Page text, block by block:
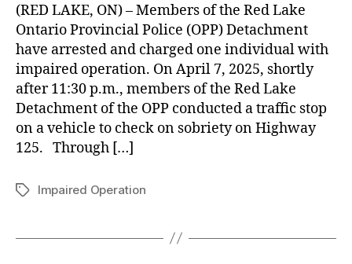
(RED LAKE, ON) – Members of the Red Lake
Ontario Provincial Police (OPP) Detachment
have arrested and charged one individual with
impaired operation. On April 7, 2025, shortly
after 11:30 p.m., members of the Red Lake
Detachment of the OPP conducted a traffic stop
on a vehicle to check on sobriety on Highway
125. Through […]
TagsImpaired Operation